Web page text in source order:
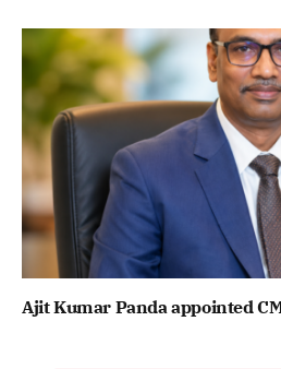
Ajit Kumar Panda appointed